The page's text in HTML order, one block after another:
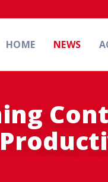
HOME NEWS